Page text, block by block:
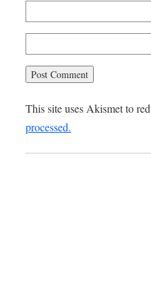
This site uses Akismet to
processed.